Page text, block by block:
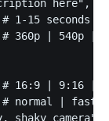
here",
1-15 seconds
360p | 540p |
16:9 | 9:16 |
normal | fast
shaky camera",